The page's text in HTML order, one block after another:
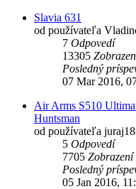
Slavia 631
od používateľa
7 Odpovedí
13305
Posledný
07 Mar 2016,
Air Arms S510
Huntsman
od používateľa
5 Odpovedí
7705 Zobrazení
Posledný
05 Jan 2016,